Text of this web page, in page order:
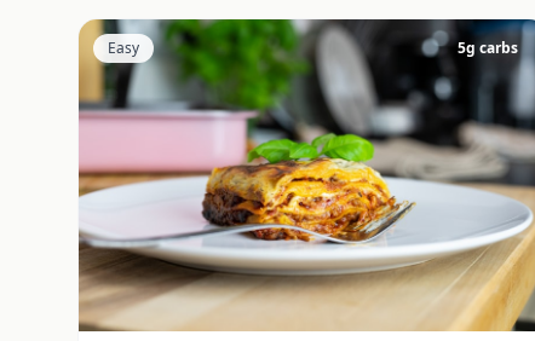
Easy 5g carbs